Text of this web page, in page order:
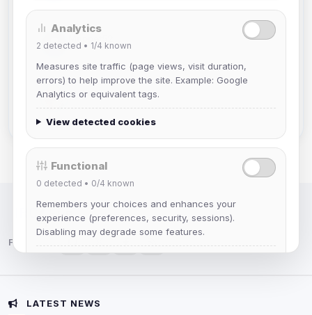
Muppet52
Joined Aug 2026
mature_sa
IRC Network — Chat for Fun!
Follow us:
LATEST NEWS
Analytics
2 detected • 1/4 known
Measures site traffic (page views, visit duration,
errors) to help improve the site. Example: Google
Analytics or equivalent tags.
View detected cookies
Functional
0 detected • 0/4 known
Remembers your choices and enhances your
experience (preferences, security, sessions).
Disabling may degrade some features.
Advertising